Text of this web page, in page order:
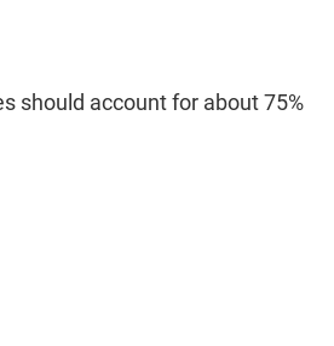
should account for about 75%